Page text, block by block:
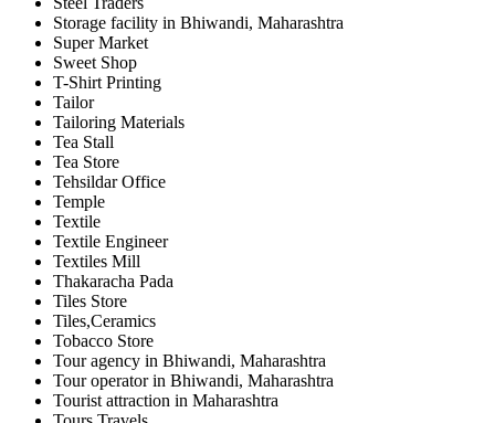
Storage facility in Bhiwandi, Maharashtra
Super Market
Sweet Shop
T-Shirt Printing
Tailor
Tailoring Materials
Tea Stall
Tea Store
Tehsildar Office
Temple
Textile
Textile Engineer
Textiles Mill
Thakaracha Pada
Tiles Store
Tiles,Ceramics
Tobacco Store
Tour agency in Bhiwandi, Maharashtra
Tour operator in Bhiwandi, Maharashtra
Tourist attraction in Maharashtra